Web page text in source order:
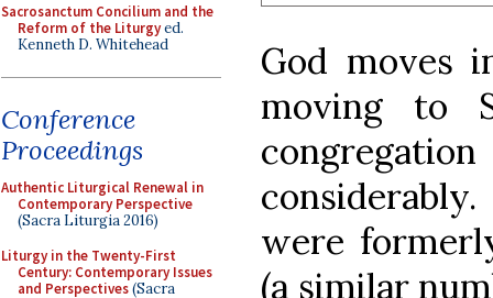
Sacrosanctum Concilium and the
Reform of the Liturgyed.
Kenneth D. Whitehead
Conference
Proceedings
Authentic Liturgical Renewal in
Contemporary Perspective
(Sacra Liturgia 2016)
Liturgy in the Twenty-First
Century: Contemporary Issues
and Perspectives(Sacra
God moves
moving to
were
(a similar